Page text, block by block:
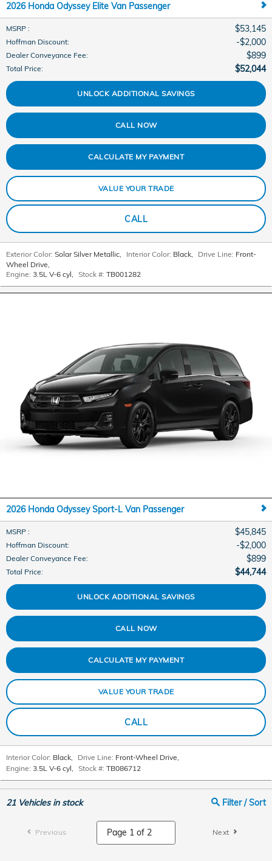
2026 Honda Odyssey Elite Van Passenger
MSRP : $53,145
Hoffman Discount: $2,000
Dealer Conveyance Fee: $899
Total Price: $52,044
UNLOCK ADDITIONAL SAVINGS
CALL NOW
CALCULATE MY PAYMENT
VALUE YOUR TRADE
CALL
Exterior Color: Solar Silver Metallic, Interior Color: Black, Drive Line: Front-
Wheel Drive,
Engine: 3.5L V-6 cyl, Stock #: TB001282
2026 Honda Odyssey Sport-L Van Passenger
MSRP : $45,845
Hoffman Discount: $2,000
Dealer Conveyance Fee: $899
Total Price: $44,744
UNLOCK ADDITIONAL SAVINGS
CALL NOW
CALCULATE MY PAYMENT
VALUE YOUR TRADE
CALL
Interior Color: Black, Drive Line: Front-Wheel Drive,
Engine: 3.5L V-6 cyl, Stock #: TB086712
21Vehicles in stock Filter / Sort
Previous Next